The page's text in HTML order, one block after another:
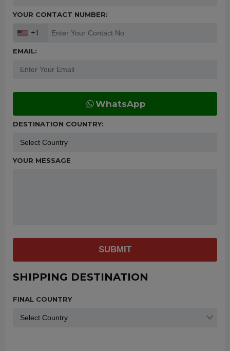
YOUR CONTACT NUMBER:
+1
EMAIL:
WhatsApp
DESTINATION COUNTRY:
YOUR MESSAGE
SUBMIT
SHIPPING DESTINATION
FINAL COUNTRY